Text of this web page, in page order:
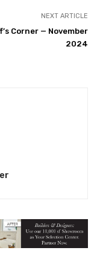
NEXT ARTICLE
Corner — November
2024